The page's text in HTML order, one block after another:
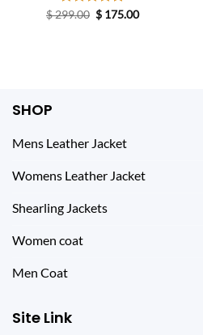
Rated5.00
$299.00 Original
price
$ 175.00Current
SHOP
Mens Leather Jacket
Womens Leather Jacket
Shearling Jackets
Women coat
Men Coat
Site Link